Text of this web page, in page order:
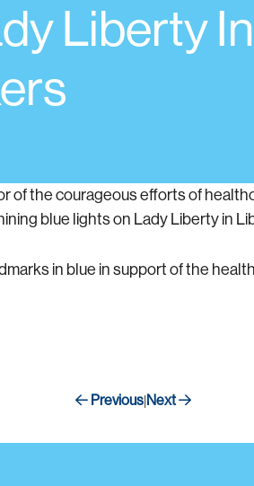
Liberty
of the courageous efforts of
blue lights on Lady Liberty in
in blue in support of the
Previous|Next